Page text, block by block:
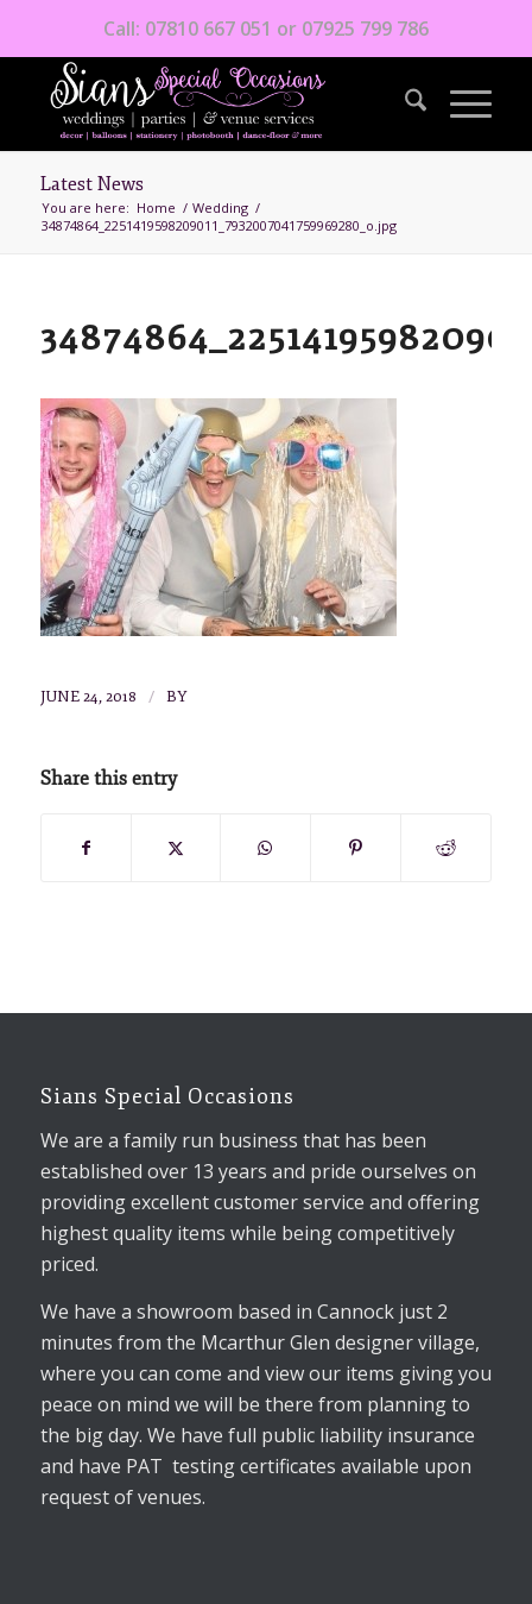
Call: 07810 667 051 or 07925 799 786
Latest News
You are here: Home / Wedding /
34874864_2251419598209011_7932007041759969280_o.jpg
JUNE 24, 2018 / BY
Share this entry
Sians Special Occasions
We are a family run business that has been
established over 13 years and pride ourselves on
providing excellent customer service and offering
highest quality items while being competitively
priced.
We have a showroom based in Cannock just 2
minutes from the Mcarthur Glen designer village,
where you can come and view our items giving you
peace on mind we will be there from planning to
the big day. We have full public liability insurance
and have PAT testing certificates available upon
request of venues.